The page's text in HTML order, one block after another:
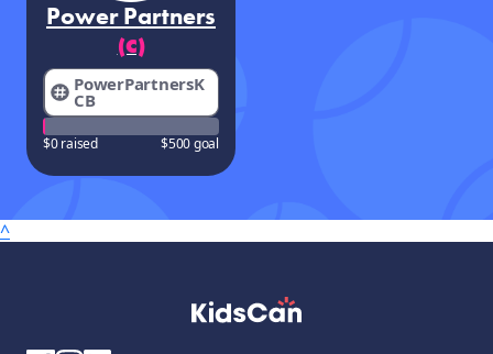
Power Partners
(C)
PowerPartnersK
CB
$0 raised $500 goal
^